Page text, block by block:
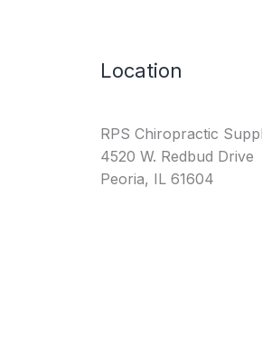
Location
RPS Chiropractic
4520 W. Redbud Drive
Peoria, IL 61604